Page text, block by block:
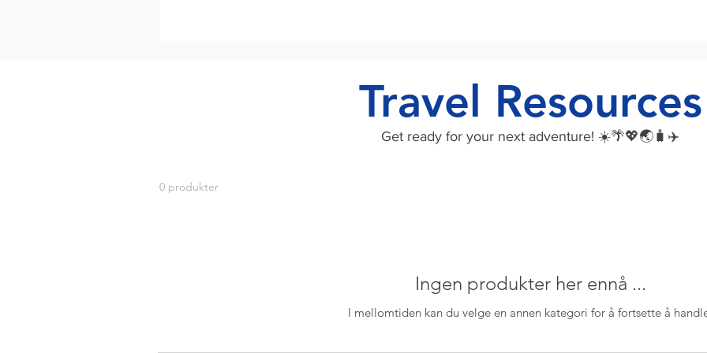
Travel Resources
Get ready for your next adventure! ☀️🌴💖🌏🧳✈️
0 produkter
Ingen produkter her ennå ...
I mellomtiden kan du velge en annen kategori for å fortsette å